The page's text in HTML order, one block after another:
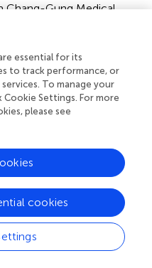
Chang-Gung Medical
Science Council
MY3, NSC 102-2314-
B-182A-005, and
and Welfare (MOST
Foundation for Rare
her sibling and
and their physicians for
essential for its
to track performance, or
To manage your
Settings. For more
please see
cookies